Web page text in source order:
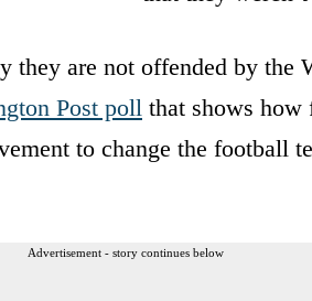
they are not offended by the
Post poll that shows how
to change the football
Advertisement - story continues below